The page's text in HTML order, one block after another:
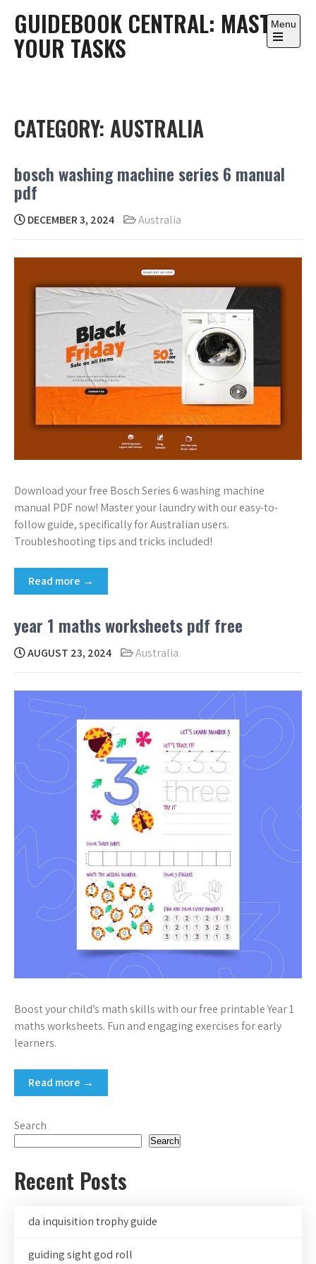
content
GUIDEBOOK CENTRAL: MASTER
YOUR TASKS
Menu
Open
CATEGORY: AUSTRALIA
bosch washing machine series 6 manual
pdf
DECEMBER 3, 2024 Australia
Download your free Bosch Series 6 washing machine
manual PDF now! Master your laundry with our easy-to-
follow guide, specifically for Australian users.
Troubleshooting tips and tricks included!
Read more →
year 1 maths worksheets pdf free
AUGUST 23, 2024 Australia
Boost your child’s math skills with our free printable Year 1
maths worksheets. Fun and engaging exercises for early
learners.
Read more →
Search
Search
Recent Posts
da inquisition trophy guide
guiding sight god roll